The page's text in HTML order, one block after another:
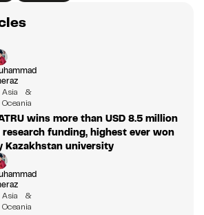
Asia &
Oceania
wins more than USD 8.5 million
research funding, highest ever won
Kazakhstan university
Asia &
Oceania